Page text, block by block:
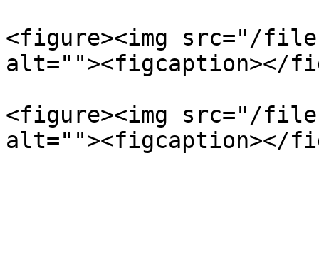
<figure><img src="/files/
alt=""><figcaption></
<figure><img src="/